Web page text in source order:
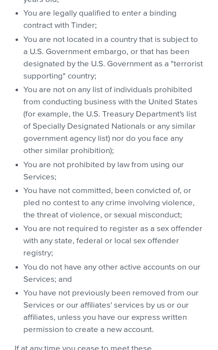
You are legally qualified to enter a binding
contract with Tinder;
You are not located in a country that is subject to
a U.S. Government embargo, or that has been
designated by the U.S. Government as a "terrorist
supporting" country;
You are not on any list of individuals prohibited
from conducting business with the United States
(for example, the U.S. Treasury Department's list
of Specially Designated Nationals or any similar
government agency list) nor do you face any
other similar prohibition);
You are not prohibited by law from using our
Services;
You have not committed, been convicted of, or
pled no contest to any crime involving violence,
the threat of violence, or sexual misconduct;
You are not required to register as a sex offender
with any state, federal or local sex offender
registry;
You do not have any other active accounts on our
Services; and
You have not previously been removed from our
Services or our affiliates' services by us or our
affiliates, unless you have our express written
permission to create a new account.